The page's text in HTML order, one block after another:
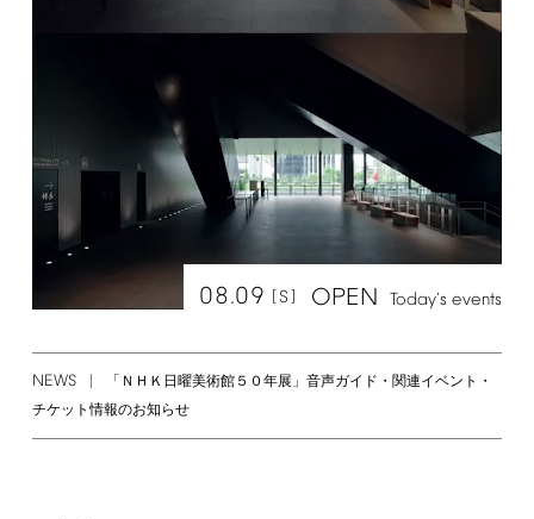
08.09 [S] OPEN Today's events
NEWS
「ＮＨＫ日曜美術館５０年展」音声ガイド・関連イベント・
チケット情報のお知らせ